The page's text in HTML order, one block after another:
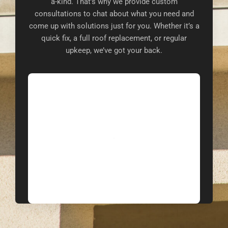
consultations to chat about what you need and
come up with solutions just for you. Whether it’s a
quick fix, a full roof replacement, or regular
upkeep, we’ve got your back.